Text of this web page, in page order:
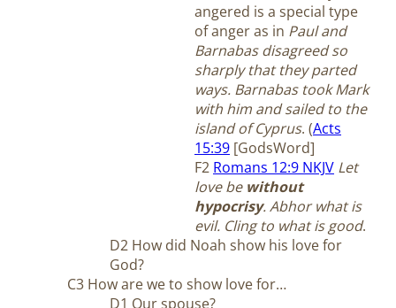
angered is a special type
of anger as in Paul and
Barnabas disagreed so
sharply that they parted
ways. Barnabas took Mark
with him and sailed to the
island of Cyprus. (Acts
15:39 [GodsWord]
F2 Romans 12:9 NKJV Let
love be without
hypocrisy. Abhor what is
evil. Cling to what is good.
D2 How did Noah show his love for
God?
C3 How are we to show love for…
D1 Our spouse?